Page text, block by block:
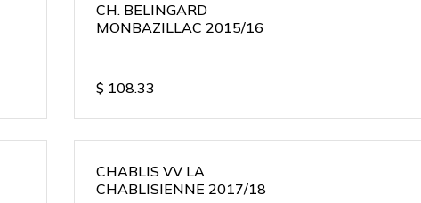
CH. BELINGARD
MONBAZILLAC 2015/16
$ 108.33
CHABLIS VV LA
CHABLISIENNE 2017/18